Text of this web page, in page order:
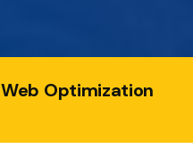
Web Optimization